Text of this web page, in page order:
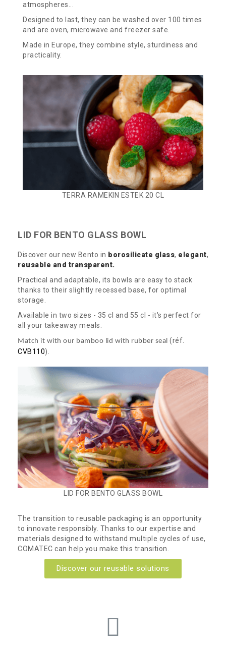
atmospheres...
Designed to last, they can be washed over 100 times
and are oven, microwave and freezer safe.
Made in Europe, they combine style, sturdiness and
practicality.
TERRA RAMEKIN ESTEK 20 CL
LID FOR BENTO GLASS BOWL
Discover our new Bento in borosilicate glass, elegant,
reusable and transparent.
Practical and adaptable, its bowls are easy to stack
thanks to their slightly recessed base, for optimal
storage.
Available in two sizes - 35 cl and 55 cl - it's perfect for
all your takeaway meals.
Match it with our bamboo lid with rubber seal (réf.
CVB110).
LID FOR BENTO GLASS BOWL
The transition to reusable packaging is an opportunity
to innovate responsibly. Thanks to our expertise and
materials designed to withstand multiple cycles of use,
COMATEC can help you make this transition.
Discover our reusable solutions